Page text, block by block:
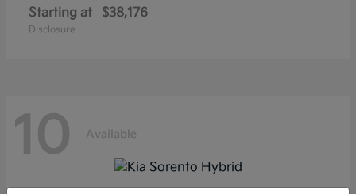
Starting at $38,176
Disclosure
10 Available